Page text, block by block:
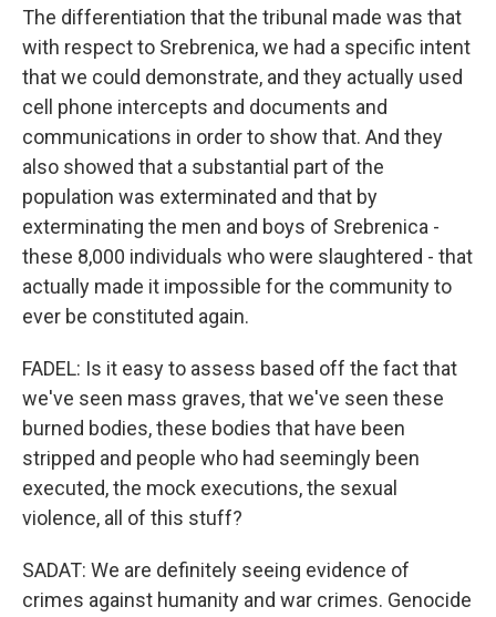
The differentiation that the tribunal made was that
with respect to Srebrenica, we had a specific intent
that we could demonstrate, and they actually used
cell phone intercepts and documents and
communications in order to show that. And they
also showed that a substantial part of the
population was exterminated and that by
exterminating the men and boys of Srebrenica -
these 8,000 individuals who were slaughtered - that
actually made it impossible for the community to
ever be constituted again.
FADEL: Is it easy to assess based off the fact that
we've seen mass graves, that we've seen these
burned bodies, these bodies that have been
stripped and people who had seemingly been
executed, the mock executions, the sexual
violence, all of this stuff?
SADAT: We are definitely seeing evidence of
crimes against humanity and war crimes. Genocide